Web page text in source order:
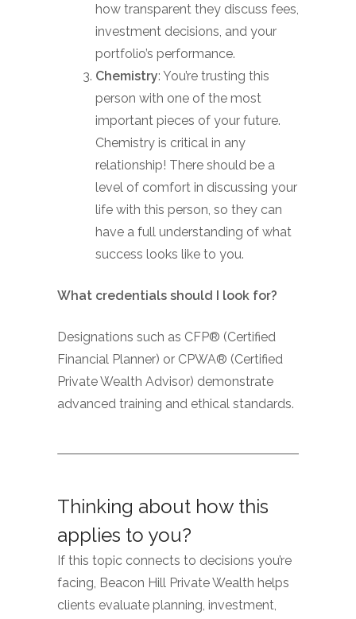
how transparent they discuss fees,
investment decisions, and your
portfolio’s performance.
Chemistry: You’re trusting this
person with one of the most
important pieces of your future.
Chemistry is critical in any
relationship! There should be a
level of comfort in discussing your
life with this person, so they can
have a full understanding of what
success looks like to you.
What credentials should I look for?
Designations such as CFP® (Certified
Financial Planner) or CPWA® (Certified
Private Wealth Advisor) demonstrate
advanced training and ethical standards.
Thinking about how this
applies to you?
If this topic connects to decisions you’re
facing, Beacon Hill Private Wealth helps
clients evaluate planning, investment,